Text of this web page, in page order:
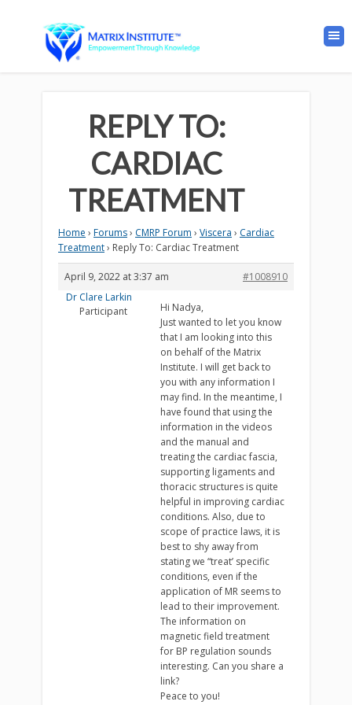
REPLY TO:
CARDIAC
TREATMENT
Home › Forums› CMRP Forum › Viscera › Cardiac
Treatment› Reply To: Cardiac Treatment
April 9, 2022 at 3:37 am
#1008910
Dr Clare Larkin
Participant
Hi Nadya,
Just wanted to let you know
that I am looking into this
on behalf of the Matrix
Institute. I will get back to
you with any information I
may find. In the meantime, I
have found that using the
information in the videos
and the manual and
treating the cardiac fascia,
supporting ligaments and
thoracic structures is quite
helpful in improving cardiac
conditions. Also, due to
scope of practice laws, it is
best to shy away from
stating we “treat’ specific
conditions, even if the
application of MR seems to
lead to their improvement.
The information on
magnetic field treatment
for BP regulation sounds
interesting. Can you share a
link?
Peace to you!